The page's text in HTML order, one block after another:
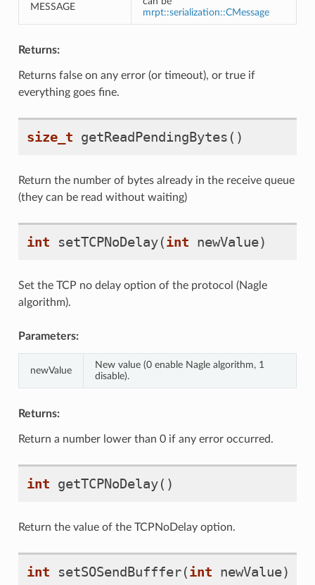
MESSAGE
mrpt::serialization::CMessage
Returns:
Returns false on any error (or timeout), or true if
everything goes fine.
size_t getReadPendingBytes ()
Return the number of bytes already in the receive queue
(they can be read without waiting)
int setTCPNoDelay(int newValue)
Set the TCP no delay option of the protocol (Nagle
algorithm).
Parameters:
newValue
New value (0 enable Nagle algorithm, 1
disable).
Returns:
Return a number lower than 0 if any error occurred.
int getTCPNoDelay()
Return the value of the TCPNoDelay option.
int setSOSendBufffer(int newValue)